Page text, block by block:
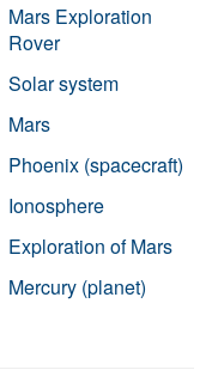
Mars Exploration
Rover
Solar system
Mars
Phoenix (spacecraft)
Ionosphere
Exploration of Mars
Mercury (planet)